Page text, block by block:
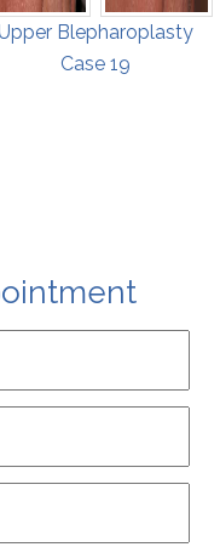
Blepharoplasty
Case 19